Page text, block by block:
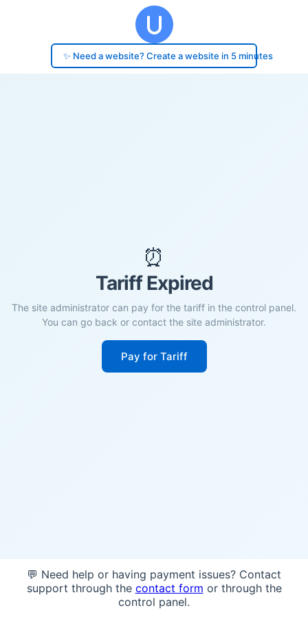
✨ Need a website? Create a website in 5 minutes
⏰
Tariff Expired
The site administrator can pay for the tariff in the control panel.
You can go back or contact the site administrator.
Pay for Tariff
💬 Need help or having payment issues? Contact
support through the contact form or through the
control panel.